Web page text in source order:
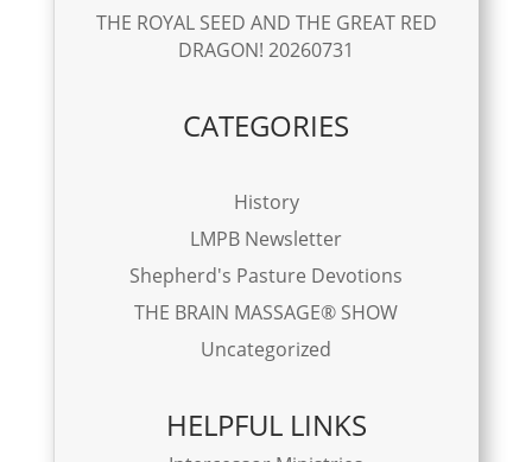
THE ROYAL SEED AND THE GREAT RED
DRAGON! 20260731
CATEGORIES
History
LMPB Newsletter
Shepherd's Pasture Devotions
THE BRAIN MASSAGE® SHOW
Uncategorized
HELPFUL LINKS